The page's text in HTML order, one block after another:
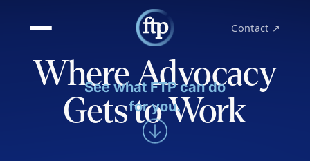
Contact ↗
Where Advocacy
Gets to Work
See what FTP can do
for you.